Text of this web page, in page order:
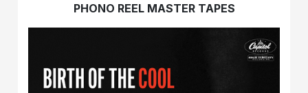
PHONO REEL MASTER TAPES